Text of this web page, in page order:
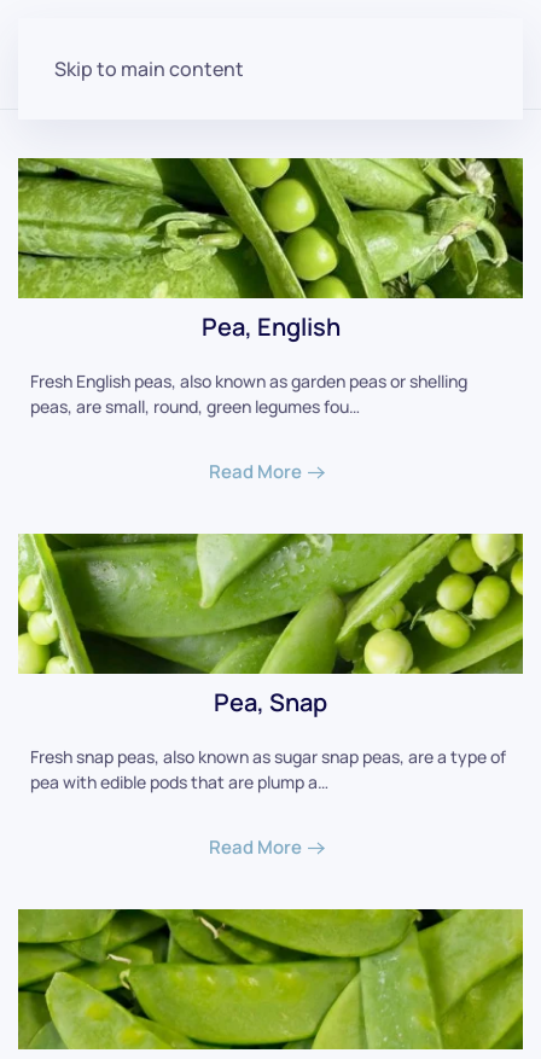
Skip to main content
Pea, English
Fresh English peas, also known as garden peas or shelling
peas, are small, round, green legumes fou…
Read More
Pea, Snap
Fresh snap peas, also known as sugar snap peas, are a type of
pea with edible pods that are plump a…
Read More